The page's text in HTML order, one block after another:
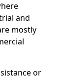
and
mostly
or